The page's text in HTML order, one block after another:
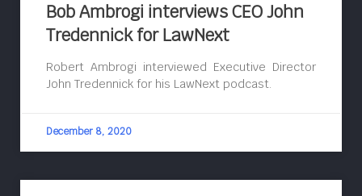
Bob Ambrogi interviews CEO John
Tredennick for LawNext
Robert Ambrogi interviewed Executive Director
John Tredennick for his LawNext podcast.
December 8, 2020